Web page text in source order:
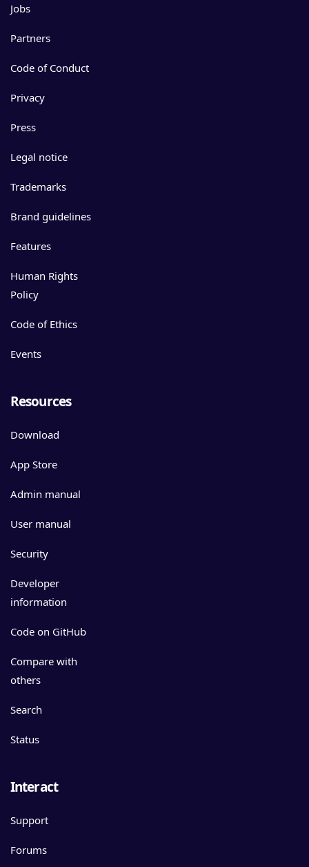
Jobs
Partners
Code of Conduct
Privacy
Press
Legal notice
Trademarks
Brand guidelines
Features
Human Rights
Policy
Code of Ethics
Events
Resources
Download
App Store
Admin manual
User manual
Security
Developer
information
Code on GitHub
Compare with
others
Search
Status
Interact
Support
Forums